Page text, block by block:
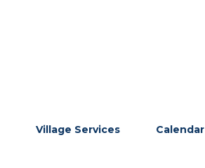
Village Services Calendar